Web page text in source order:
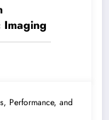
Imaging